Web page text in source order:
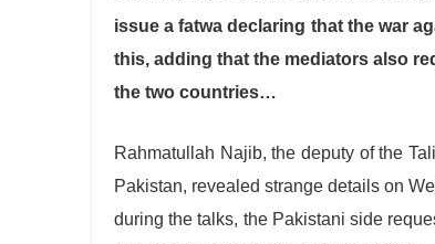
issue a fatwa declaring that the war
this, adding that the mediators also
the two countries…
Rahmatullah Najib, the deputy of the
Pakistan, revealed strange details on
during the talks, the Pakistani side